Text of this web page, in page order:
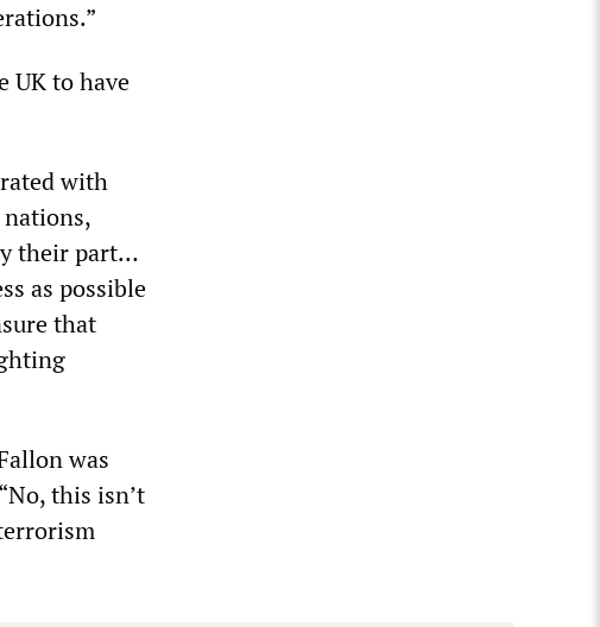
UK to have
with
nations,
their part…
as possible
that
was
this isn’t